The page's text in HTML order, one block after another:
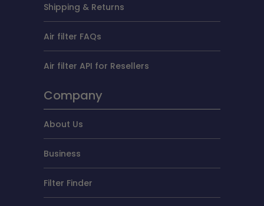
Shipping & Returns
Air filter FAQs
Air filter API for Resellers
Company
About Us
Business
Filter Finder